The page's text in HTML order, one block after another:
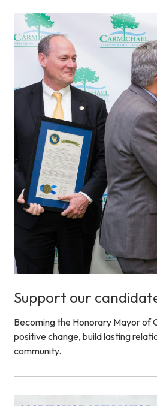
Support our
Becoming the Honorary Mayor of
positive change, build lasting
community.